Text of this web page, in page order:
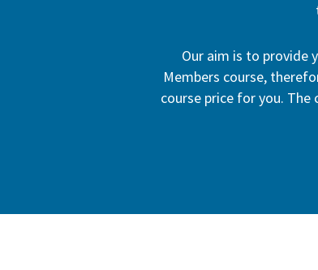
Our aim is to provide
Members course,
course price for you.